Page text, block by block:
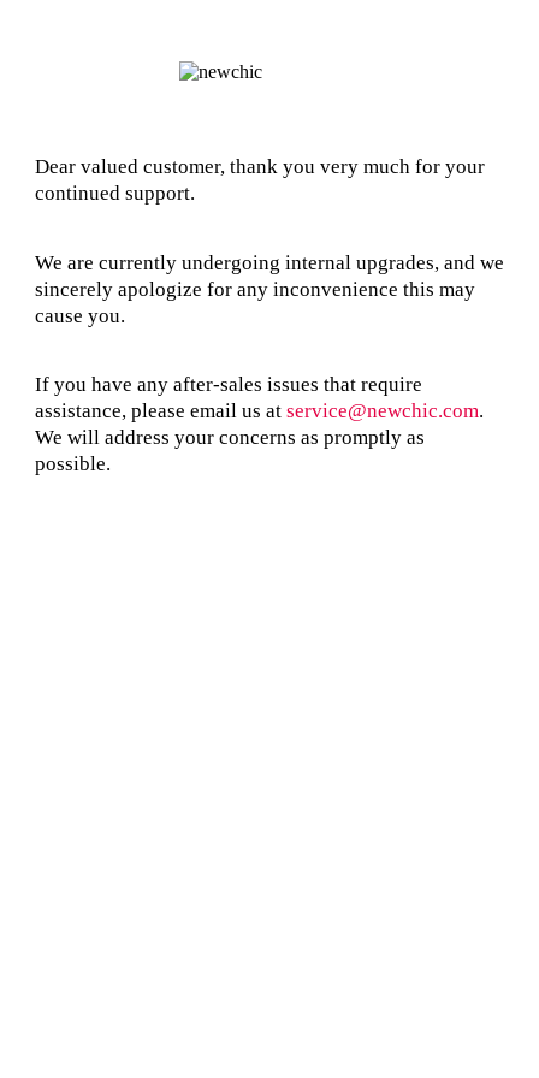
Dear valued customer, thank you very much for your
continued support.
We are currently undergoing internal upgrades, and we
sincerely apologize for any inconvenience this may
cause you.
If you have any after-sales issues that require
assistance, please email us at service@newchic.com.
We will address your concerns as promptly as
possible.